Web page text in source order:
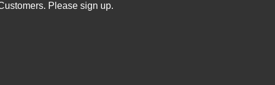
Please sign up.